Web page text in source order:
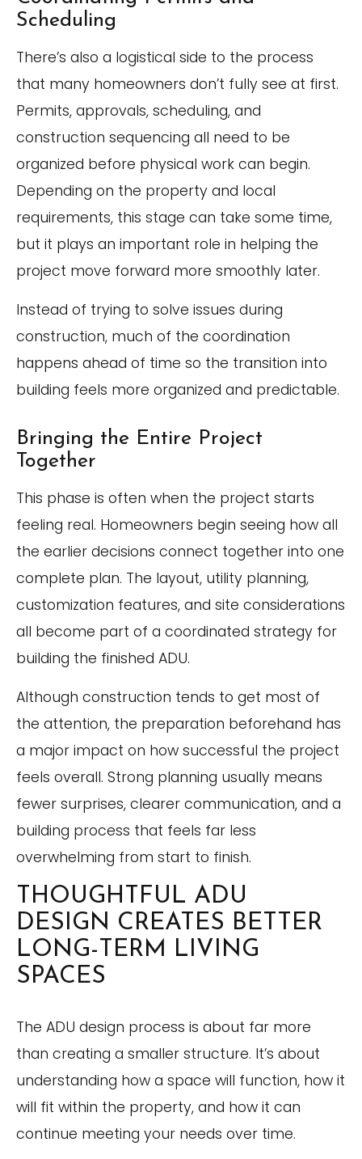
Scheduling
There’s also a logistical side to the process
that many homeowners don’t fully see at first.
Permits, approvals, scheduling, and
construction sequencing all need to be
organized before physical work can begin.
Depending on the property and local
requirements, this stage can take some time,
but it plays an important role in helping the
project move forward more smoothly later.
Instead of trying to solve issues during
construction, much of the coordination
happens ahead of time so the transition into
building feels more organized and predictable.
Bringing the Entire Project
Together
This phase is often when the project starts
feeling real. Homeowners begin seeing how all
the earlier decisions connect together into one
complete plan. The layout, utility planning,
customization features, and site considerations
all become part of a coordinated strategy for
building the finished ADU.
Although construction tends to get most of
the attention, the preparation beforehand has
a major impact on how successful the project
feels overall. Strong planning usually means
fewer surprises, clearer communication, and a
building process that feels far less
overwhelming from start to finish.
THOUGHTFUL ADU
DESIGN CREATES BETTER
LONG-TERM LIVING
SPACES
The ADU design process is about far more
than creating a smaller structure. It’s about
understanding how a space will function, how it
will fit within the property, and how it can
continue meeting your needs over time.